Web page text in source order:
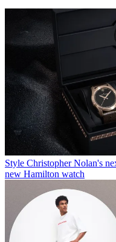
Style Christopher Nolan's
new Hamilton watch